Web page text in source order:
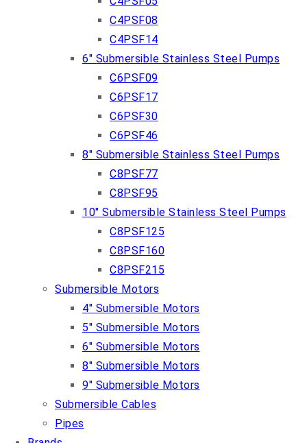
C4PSF08
C4PSF14
6″ Submersible Stainless Steel Pumps
C6PSF09
C6PSF17
C6PSF30
C6PSF46
8″ Submersible Stainless Steel Pumps
C8PSF77
C8PSF95
10″ Submersible Stainless Steel Pumps
C8PSF125
C8PSF160
C8PSF215
Submersible Motors
4″ Submersible Motors
5″ Submersible Motors
6″ Submersible Motors
8″ Submersible Motors
9″ Submersible Motors
Submersible Cables
Pipes